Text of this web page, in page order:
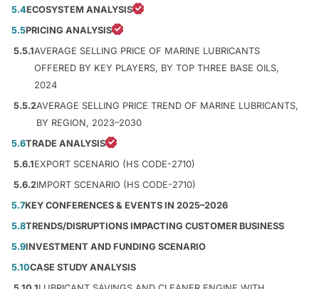
5.4ECOSYSTEM ANALYSIS
5.5PRICING ANALYSIS
5.5.1AVERAGE SELLING PRICE OF MARINE LUBRICANTS
OFFERED BY KEY PLAYERS, BY TOP THREE BASE OILS,
2024
5.5.2AVERAGE SELLING PRICE TREND OF MARINE LUBRICANTS,
BY REGION, 2023–2030
5.6TRADE ANALYSIS
5.6.1EXPORT SCENARIO (HS CODE-2710)
5.6.2IMPORT SCENARIO (HS CODE-2710)
5.7KEY CONFERENCES & EVENTS IN 2025–2026
5.8TRENDS/DISRUPTIONS IMPACTING CUSTOMER BUSINESS
5.9INVESTMENT AND FUNDING SCENARIO
5.10CASE STUDY ANALYSIS